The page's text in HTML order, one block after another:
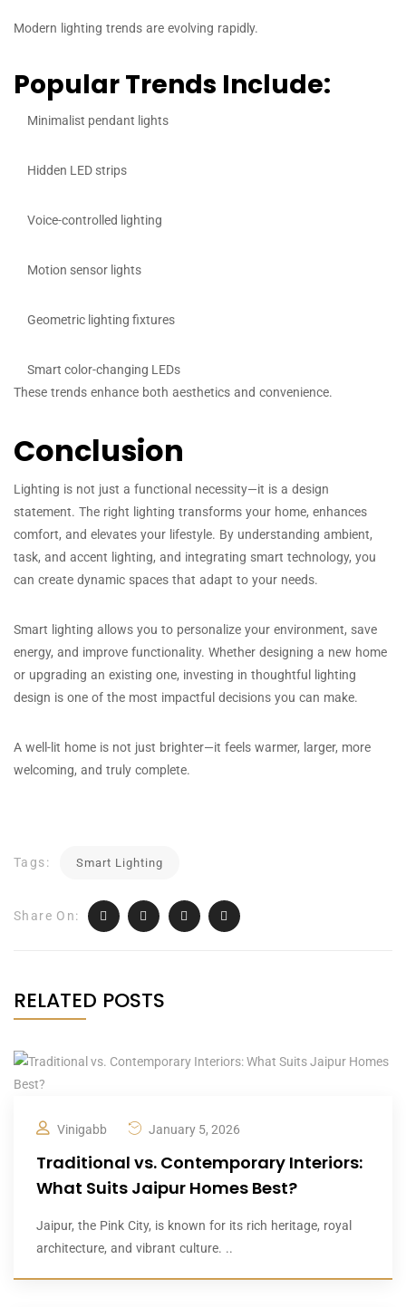
Modern lighting trends are evolving rapidly.
Popular Trends Include:
Minimalist pendant lights
Hidden LED strips
Voice-controlled lighting
Motion sensor lights
Geometric lighting fixtures
Smart color-changing LEDs
These trends enhance both aesthetics and convenience.
Conclusion
Lighting is not just a functional necessity—it is a design
statement. The right lighting transforms your home, enhances
comfort, and elevates your lifestyle. By understanding ambient,
task, and accent lighting, and integrating smart technology, you
can create dynamic spaces that adapt to your needs.
Smart lighting allows you to personalize your environment, save
energy, and improve functionality. Whether designing a new home
or upgrading an existing one, investing in thoughtful lighting
design is one of the most impactful decisions you can make.
A well-lit home is not just brighter—it feels warmer, larger, more
welcoming, and truly complete.
Tags: Smart Lighting
Share On:
RELATED POSTS
Vinigabb January 5, 2026
Traditional vs. Contemporary Interiors:
What Suits Jaipur Homes Best?
Jaipur, the Pink City, is known for its rich heritage, royal
architecture, and vibrant culture. ..